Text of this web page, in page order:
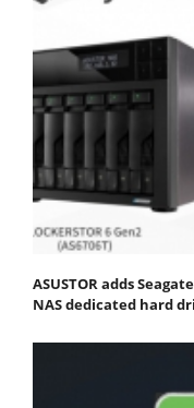
ASUSTOR adds
NAS dedicated hard